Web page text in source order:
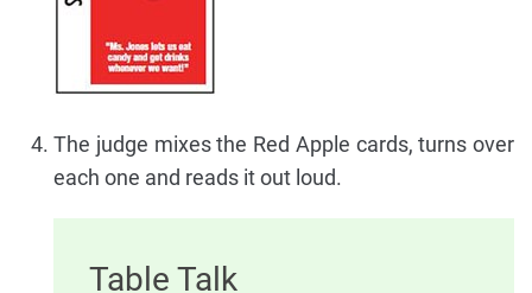
The judge mixes the Red Apple cards, turns over
each one and reads it out loud.
Table Talk